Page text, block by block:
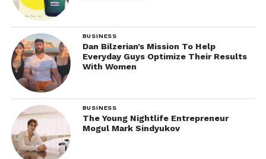
BUSINESS
Dan Bilzerian’s Mission To Help
Everyday Guys Optimize Their Results
With Women
BUSINESS
The Young Nightlife Entrepreneur
Mogul Mark Sindyukov